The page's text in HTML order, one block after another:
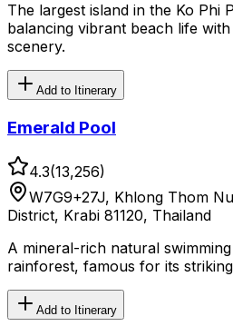
The largest island in the Ko Phi
balancing vibrant beach life
scenery.
Add to Itinerary
Emerald Pool
4.3(13,256)
W7G9+27J, Khlong Thom
District, Krabi 81120, Thailand
A mineral-rich natural
rainforest, famous for its
Add to Itinerary